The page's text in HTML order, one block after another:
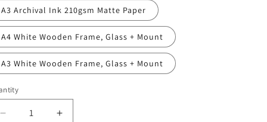
A3 Archival Ink 210gsm Matte Paper
A4 White Wooden Frame, Glass + Mount
A3 White Wooden Frame, Glass + Mount
Decrease Increase